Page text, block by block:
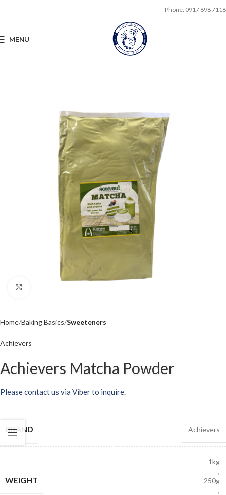
Phone: 0917 898 7118
MENU
Home Baking Basics Sweeteners
Achievers
Achievers Matcha Powder
Please contact us via Viber to inquire.
BRAND Achievers
WEIGHT
1kg
,
250g
,